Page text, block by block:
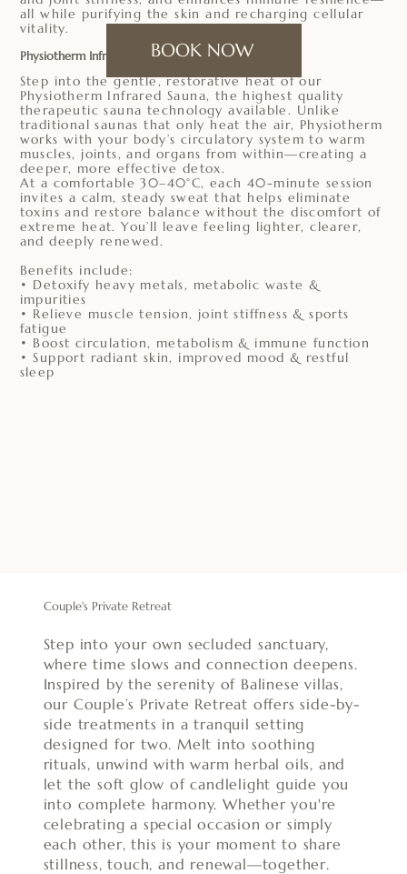
all while purifying the skin and recharging cellular
vitality.
Physiotherm Infrared Sauna
Step into the gentle, restorative heat of our
Physiotherm Infrared Sauna, the highest quality
therapeutic sauna technology available. Unlike
traditional saunas that only heat the air, Physiotherm
works with your body’s circulatory system to warm
muscles, joints, and organs from within—creating a
deeper, more effective detox.
At a comfortable 30–40°C, each 40-minute session
invites a calm, steady sweat that helps eliminate
toxins and restore balance without the discomfort of
extreme heat. You’ll leave feeling lighter, clearer,
and deeply renewed.
Benefits include:
• Detoxify heavy metals, metabolic waste &
impurities
• Relieve muscle tension, joint stiffness & sports
fatigue
• Boost circulation, metabolism & immune function
• Support radiant skin, improved mood & restful
sleep
BOOK NOW
Step into your own secluded sanctuary,
where time slows and connection deepens.
Inspired by the serenity of Balinese villas,
our Couple’s Private Retreat offers side-by-
side treatments in a tranquil setting
designed for two. Melt into soothing
rituals, unwind with warm herbal oils, and
let the soft glow of candlelight guide you
into complete harmony. Whether you're
celebrating a special occasion or simply
each other, this is your moment to share
stillness, touch, and renewal—together.
Couple's Private Retreat